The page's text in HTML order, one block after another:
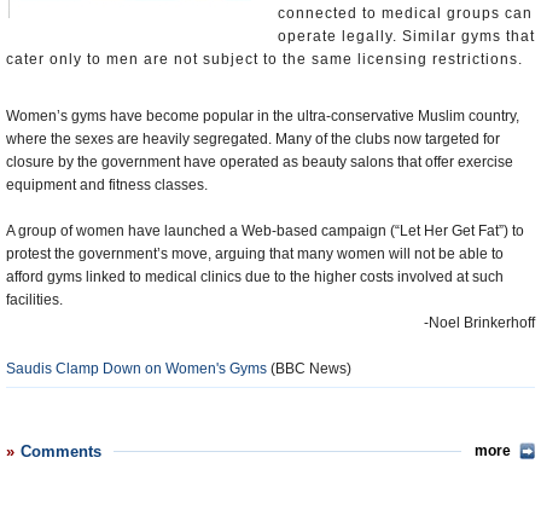
connected to medical groups can
operate legally. Similar gyms that
cater only to men are not subject to the same licensing restrictions.
Women’s gyms have become popular in the ultra-conservative Muslim country,
where the sexes are heavily segregated. Many of the clubs now targeted for
closure by the government have operated as beauty salons that offer exercise
equipment and fitness classes.
A group of women have launched a Web-based campaign (“Let Her Get Fat”) to
protest the government’s move, arguing that many women will not be able to
afford gyms linked to medical clinics due to the higher costs involved at such
facilities.
-Noel Brinkerhoff
Saudis Clamp Down on Women's Gyms (BBC News)
Comments more